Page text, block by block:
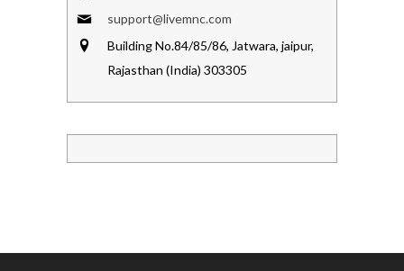
support@livemnc.com
Building No.84/85/86, Jatwara, jaipur,
Rajasthan (India) 303305